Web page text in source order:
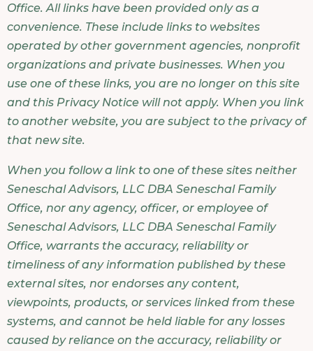
Office. All links have been provided only as a
convenience. These include links to websites
operated by other government agencies, nonprofit
organizations and private businesses. When you
use one of these links, you are no longer on this site
and this Privacy Notice will not apply. When you link
to another website, you are subject to the privacy of
that new site.
When you follow a link to one of these sites neither
Seneschal Advisors, LLC DBA Seneschal Family
Office, nor any agency, officer, or employee of
Seneschal Advisors, LLC DBA Seneschal Family
Office, warrants the accuracy, reliability or
timeliness of any information published by these
external sites, nor endorses any content,
viewpoints, products, or services linked from these
systems, and cannot be held liable for any losses
caused by reliance on the accuracy, reliability or